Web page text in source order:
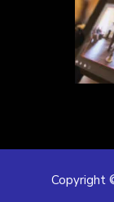
Copyright